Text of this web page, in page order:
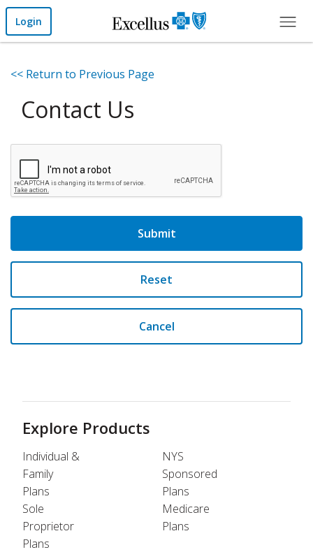
Skip to Main Content
Login
<< Return to Previous Page
Contact Us
Submit
Reset
Cancel
Explore Products
Individual &
Family
Plans
Sole
Proprietor
Plans
NYS
Sponsored
Plans
Medicare
Plans